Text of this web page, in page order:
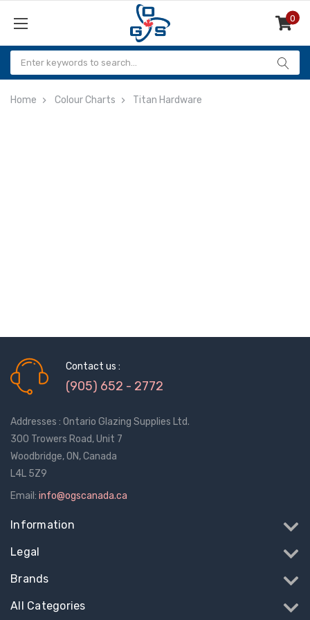
0
Items
Home Colour Charts Titan Hardware
Contact us :
(905) 652 - 2772
Addresses : Ontario Glazing Supplies Ltd.
300 Trowers Road, Unit 7
Woodbridge, ON, Canada
L4L 5Z9
Email: info@ogscanada.ca
Information
Legal
Brands
All Categories